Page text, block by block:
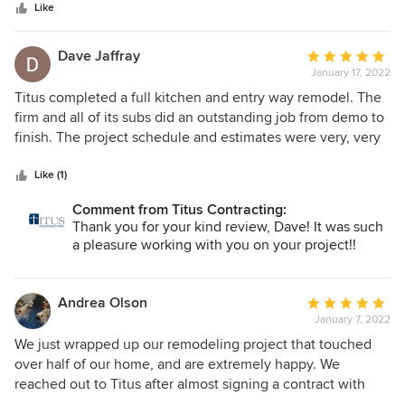
bumps along the way but we figured things out quickly
thanks to that dedicated team. Their project manager kept
things moving along and between him and the site
supervisor, who was there almost every day, we were well
informed. The design is working really well and we are very
happy with the work. It looks beautiful! Recommend Titus
for your project!
Like
Dave Jaffray
Average
rating:
5
out
of
January 17, 2022
Titus completed a full kitchen and entry way remodel. The
firm and all of its subs did an outstanding job from demo to
finish. The project schedule and estimates were very, very
onsite frequently and kept us informed of all progress.
ask questions and get updates on anything.
Like (1)
Comment from Titus Contracting:
Thank you for your kind review, Dave! It was such
a pleasure working with you on your project!!
Andrea Olson
Average
rating:
5
out
of
January 7, 2022
We just wrapped up our remodeling project that touched
over half of our home, and are extremely happy. We
reached out to Titus after almost signing a contract with